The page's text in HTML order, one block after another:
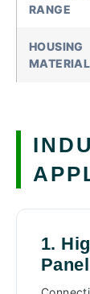
RANGE
HOUSING
MATERIAL
1.